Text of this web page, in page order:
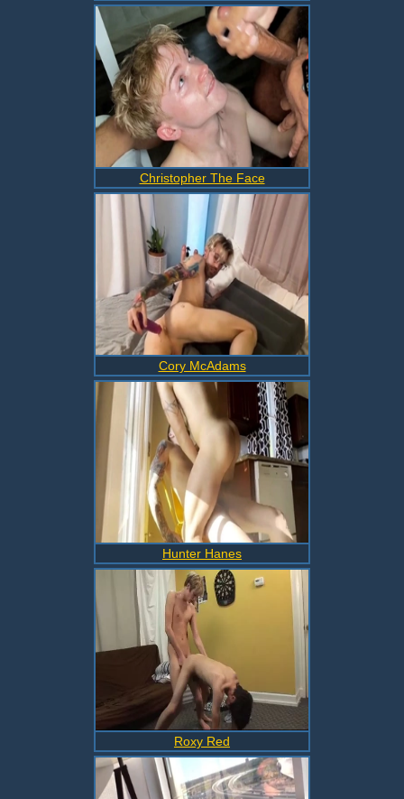
Christopher The Face
Cory McAdams
Hunter Hanes
Roxy Red